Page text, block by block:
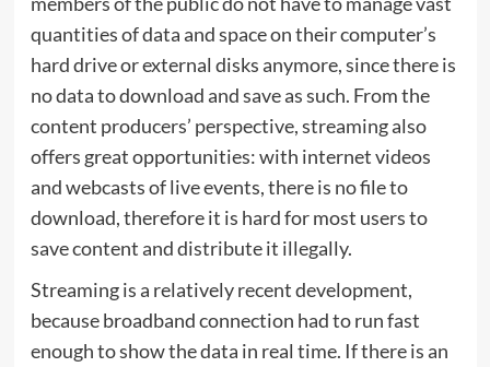
quantities of data and space on their computer’s
hard drive or external disks anymore, since there is
no data to download and save as such. From the
content producers’ perspective, streaming also
offers great opportunities: with internet videos
and webcasts of live events, there is no file to
download, therefore it is hard for most users to
save content and distribute it illegally.
Streaming is a relatively recent development,
because broadband connection had to run fast
enough to show the data in real time. If there is an